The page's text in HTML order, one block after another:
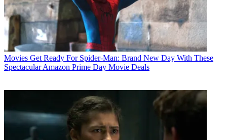
Movies Get Ready For Spider-Man: Brand New Day With These
Spectacular Amazon Prime Day Movie Deals